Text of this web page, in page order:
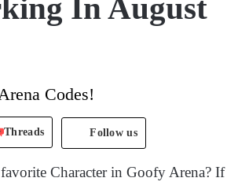
In August
Codes!
Threads Follow us
Character in Goofy Arena?